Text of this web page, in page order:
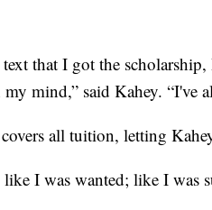
that I got the
mind,” said Kahey. “I've
all tuition, letting
I was wanted; like I was